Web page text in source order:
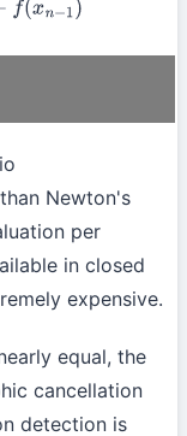
Newton's
per
in closed
expensive.
equal, the
cancellation
detection is